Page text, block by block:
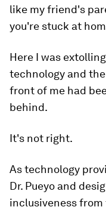
like my friend's
you're stuck at
Here I was
technology and
front of me had
behind.
It's not right.
As technology
Dr. Pueyo and
inclusiveness